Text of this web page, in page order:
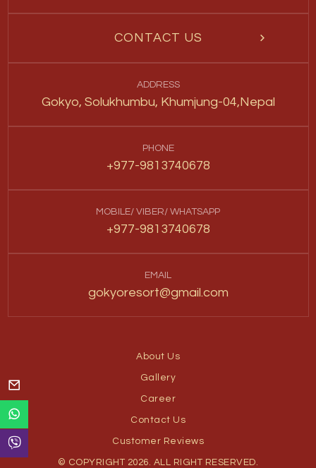
CONTACT US
ADDRESS
Gokyo, Solukhumbu, Khumjung-04,Nepal
PHONE
+977-9813740678
MOBILE/ VIBER/ WHATSAPP
+977-9813740678
EMAIL
gokyoresort@gmail.com
© COPYRIGHT 2026. ALL RIGHT RESERVED.
About Us
Gallery
Career
Contact Us
Customer Reviews